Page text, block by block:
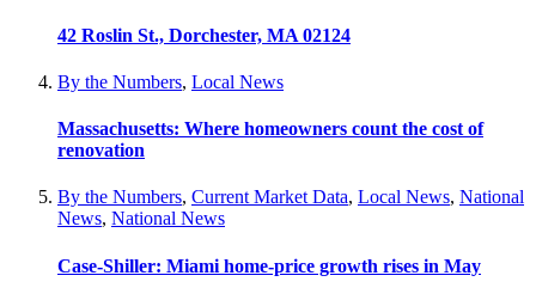
42 Roslin St., Dorchester, MA 02124
By the Numbers, Local News
Massachusetts: Where homeowners count the cost of
renovation
By the Numbers, Current Market Data, Local News, National
News, National News
Case-Shiller: Miami home-price growth rises in May